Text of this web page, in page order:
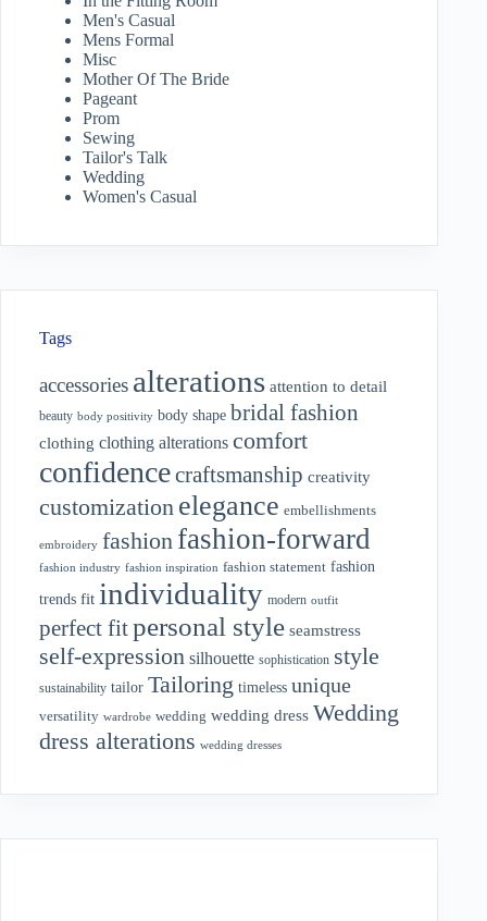
Men's Casual
Mens Formal
Misc
Mother Of The Bride
Pageant
Prom
Sewing
Tailor's Talk
Wedding
Women's Casual
Tags
accessories alterations attention to detail
beauty body positivity body shape bridal fashion
clothing clothing alterations comfort
confidencecraftsmanship creativity
customization elegance embellishments
embroidery fashion fashion-forward
fashion industry fashion inspiration fashion statement fashion
trends fit individuality modern outfit
perfect fitpersonal style seamstress
self-expression silhouette sophistication style
sustainability tailor Tailoring timeless unique
versatility wardrobe wedding wedding dress Wedding
dress alterations wedding dresses